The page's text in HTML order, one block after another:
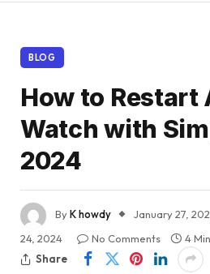
BLOG
How to Restart
Watch with
2024
ByK howdy January 27,
24, 2024
No Comments
4
Share